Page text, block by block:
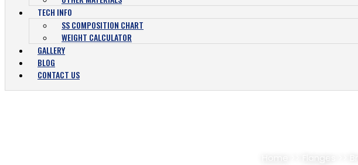
TECH INFO
SS COMPOSITION CHART
WEIGHT CALCULATOR
GALLERY
BLOG
CONTACT US
Flange